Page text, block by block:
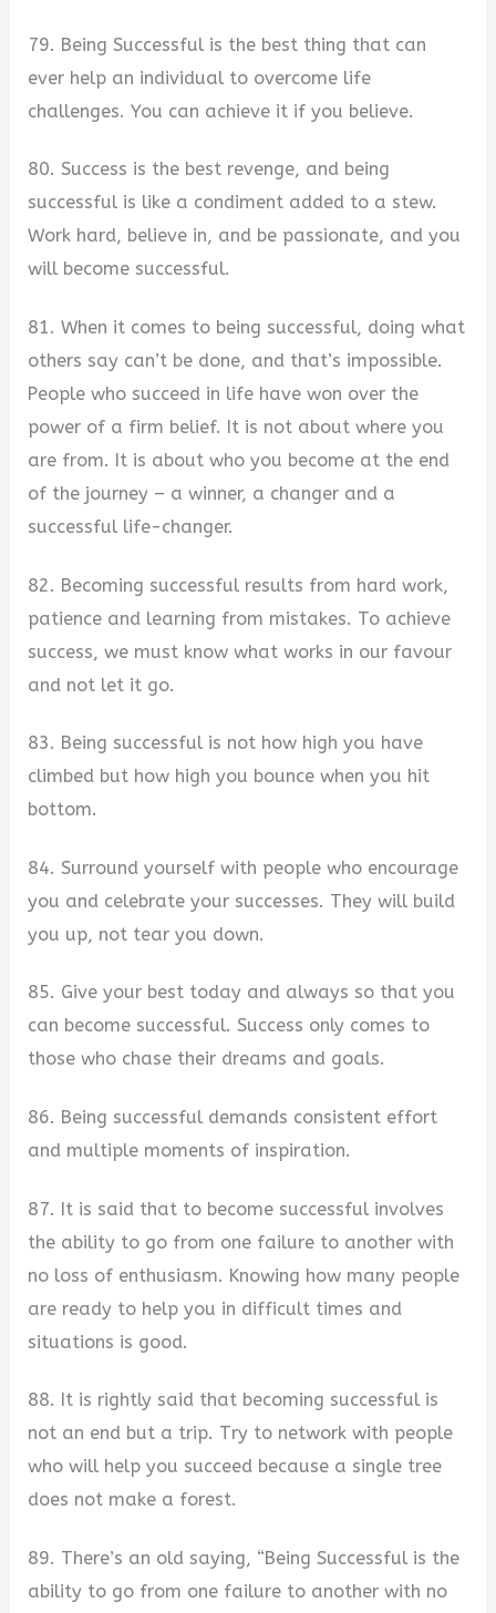
79. Being Successful is the best thing that can
ever help an individual to overcome life
challenges. You can achieve it if you believe.
80. Success is the best revenge, and being
successful is like a condiment added to a stew.
Work hard, believe in, and be passionate, and you
will become successful.
81. When it comes to being successful, doing what
others say can’t be done, and that’s impossible.
People who succeed in life have won over the
power of a firm belief. It is not about where you
are from. It is about who you become at the end
of the journey – a winner, a changer and a
successful life-changer.
82. Becoming successful results from hard work,
patience and learning from mistakes. To achieve
success, we must know what works in our favour
and not let it go.
83. Being successful is not how high you have
climbed but how high you bounce when you hit
bottom.
84. Surround yourself with people who encourage
you and celebrate your successes. They will build
you up, not tear you down.
85. Give your best today and always so that you
can become successful. Success only comes to
those who chase their dreams and goals.
86. Being successful demands consistent effort
and multiple moments of inspiration.
87. It is said that to become successful involves
the ability to go from one failure to another with
no loss of enthusiasm. Knowing how many people
are ready to help you in difficult times and
situations is good.
88. It is rightly said that becoming successful is
not an end but a trip. Try to network with people
who will help you succeed because a single tree
does not make a forest.
89. There’s an old saying, “Being Successful is the
ability to go from one failure to another with no